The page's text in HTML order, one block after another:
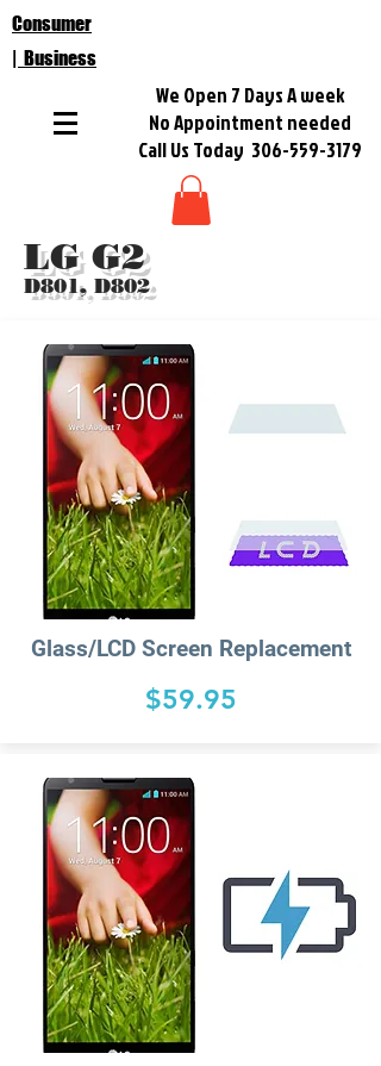
Consumer
| Business
We Open 7 Days A week
No Appointment needed
Call Us Today 306-559-3179
LG G2
D801, D802
Glass/LCD Screen Replacement
$59.95